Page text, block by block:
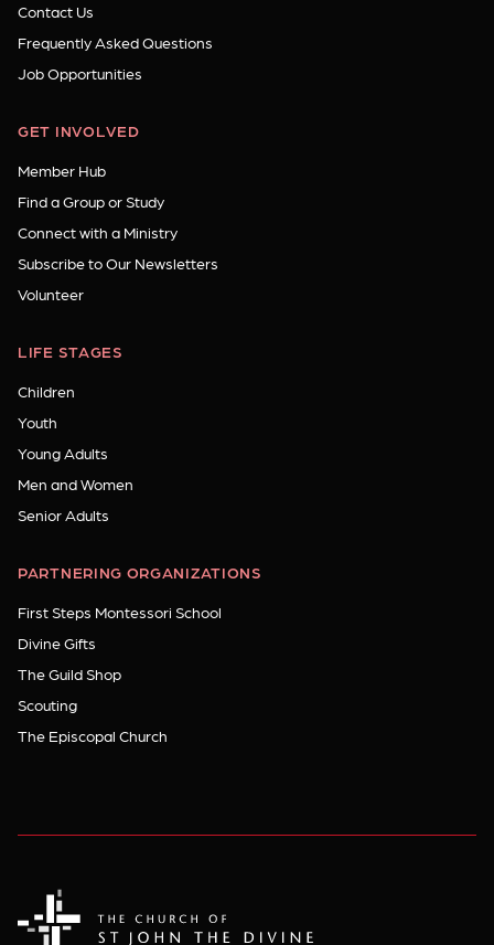
Contact Us
Frequently Asked Questions
Job Opportunities
GET INVOLVED
Member Hub
Find a Group or Study
Connect with a Ministry
Subscribe to Our Newsletters
Volunteer
LIFE STAGES
Children
Youth
Young Adults
Men and Women
Senior Adults
PARTNERING ORGANIZATIONS
First Steps Montessori School
Divine Gifts
The Guild Shop
Scouting
The Episcopal Church